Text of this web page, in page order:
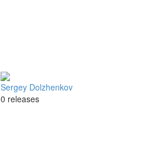
Sergey Dolzhenkov
0 releases